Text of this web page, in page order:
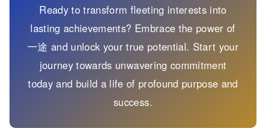
Ready to transform fleeting interests into
lasting achievements? Embrace the power of
一途 and unlock your true potential. Start your
journey towards unwavering commitment
today and build a life of profound purpose and
success.